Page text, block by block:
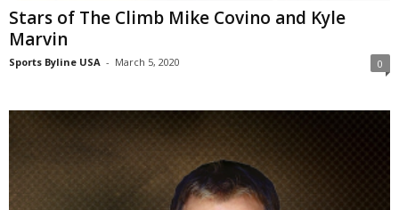
Stars of The Climb Mike Covino and Kyle
Marvin
Sports Byline USA - March 5, 2020 0